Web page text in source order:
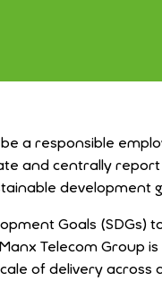
a responsible
and centrally
development
Goals
Telecom Group
of delivery across